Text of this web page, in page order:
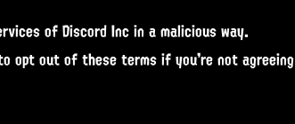
of Discord Inc in a malicious way.
opt out of these terms if you're not agreeing